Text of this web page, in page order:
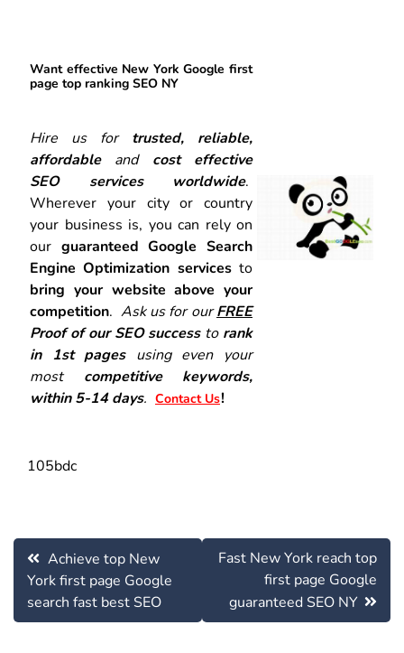
Want effective New York Google first
page top ranking SEO NY
Hire us for trusted, reliable,
affordable andcost effective
SEO services worldwide.
Wherever your city or country
your business is, you can rely on
our guaranteed Google Search
Engine Optimization servicesto
bring your website above your
competition. Ask us for ourFREE
Proof of our SEO successto rank
in 1st pagesusing even your
most competitive keywords,
within 5-14 days. Contact Us!
105bdc
Post
navigationAchieve top New
York first page Google
search fast best SEO
Fast New York reach top
first page Google
guaranteed SEO NY